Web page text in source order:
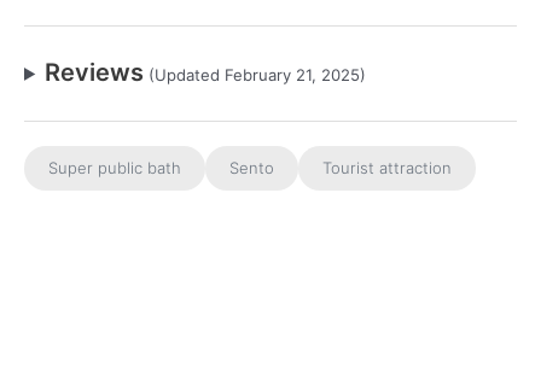
Reviews (Updated February 21, 2025)
Super public bath Sento Tourist attraction